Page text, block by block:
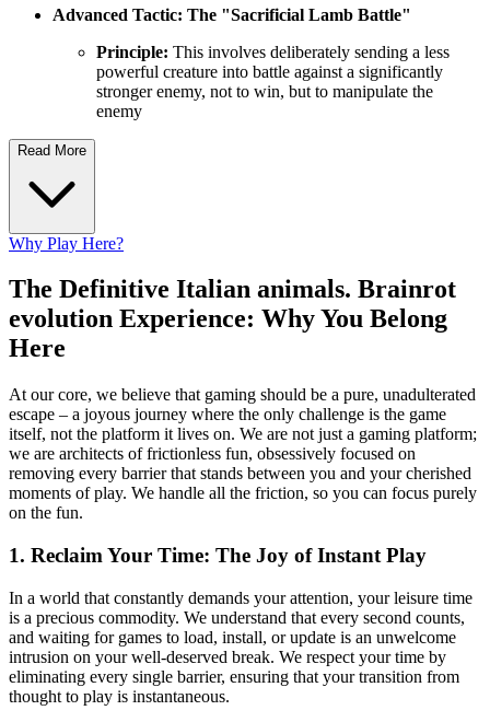
Advanced Tactic: The "Sacrificial Lamb Battle"
Principle: This involves deliberately sending a less
powerful creature into battle against a significantly
stronger enemy, not to win, but to manipulate the
enemy
Read More
Why Play Here?
The Definitive Italian animals. Brainrot
evolution Experience: Why You Belong
Here
At our core, we believe that gaming should be a pure, unadulterated
escape – a joyous journey where the only challenge is the game
itself, not the platform it lives on. We are not just a gaming platform;
we are architects of frictionless fun, obsessively focused on
removing every barrier that stands between you and your cherished
moments of play. We handle all the friction, so you can focus purely
on the fun.
1. Reclaim Your Time: The Joy of Instant Play
In a world that constantly demands your attention, your leisure time
is a precious commodity. We understand that every second counts,
and waiting for games to load, install, or update is an unwelcome
intrusion on your well-deserved break. We respect your time by
eliminating every single barrier, ensuring that your transition from
thought to play is instantaneous.